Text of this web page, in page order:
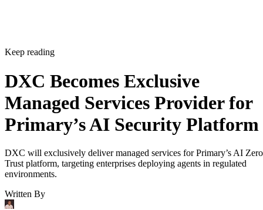
Keep reading
DXC Becomes Exclusive
Managed Services Provider for
Primary’s AI Security Platform
DXC will exclusively deliver managed services for Primary’s AI Zero
Trust platform, targeting enterprises deploying agents in regulated
environments.
Written By